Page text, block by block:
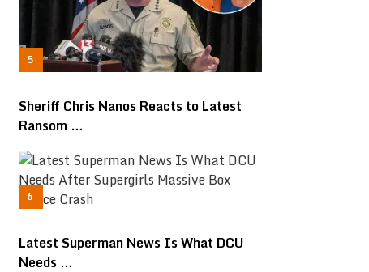
Sheriff Chris Nanos Reacts to Latest
Ransom …
Latest Superman News Is What DCU
Needs …